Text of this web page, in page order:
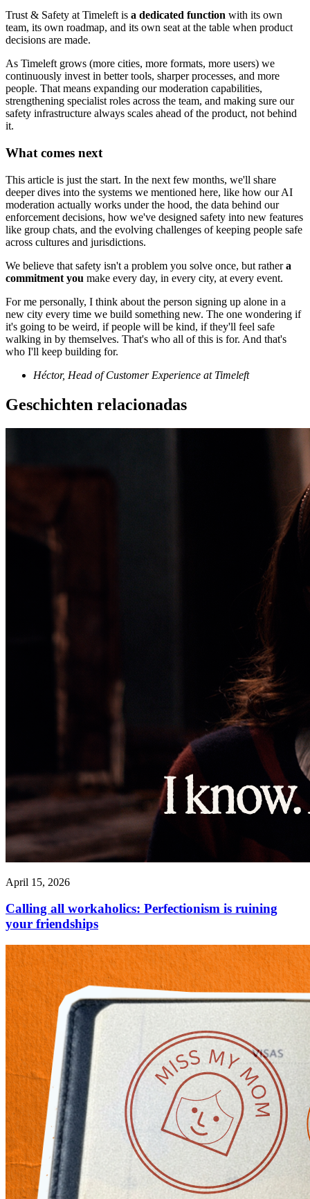
Trust & Safety at Timeleft is a dedicated function with its own
team, its own roadmap, and its own seat at the table when product
decisions are made.
As Timeleft grows (more cities, more formats, more users) we
continuously invest in better tools, sharper processes, and more
people. That means expanding our moderation capabilities,
strengthening specialist roles across the team, and making sure our
safety infrastructure always scales ahead of the product, not behind
it.
What comes next
This article is just the start. In the next few months, we'll share
deeper dives into the systems we mentioned here, like how our AI
moderation actually works under the hood, the data behind our
enforcement decisions, how we've designed safety into new features
like group chats, and the evolving challenges of keeping people safe
across cultures and jurisdictions.
We believe that safety isn't a problem you solve once, but rathera
commitment you make every day, in every city, at every event.
For me personally, I think about the person signing up alone in a
new city every time we build something new. The one wondering if
it's going to be weird, if people will be kind, if they'll feel safe
walking in by themselves. That's who all of this is for. And that's
who I'll keep building for.
Héctor, Head of Customer Experience at Timeleft
Geschichten relacionadas
April 15, 2026
Calling all workaholics: Perfectionism is ruining
your friendships